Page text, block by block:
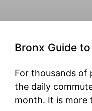
Bronx Guide
For thousands of
the daily
month. It is more